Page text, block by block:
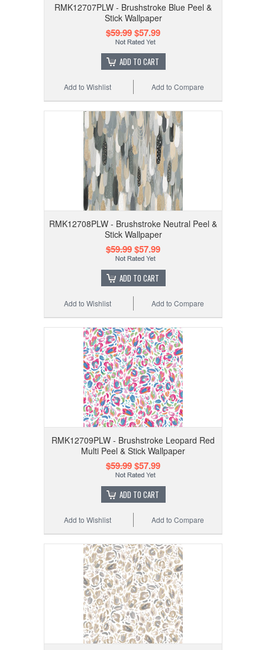
RMK12707PLW - Brushstroke Blue Peel &
Stick Wallpaper
$59.99$57.99
ADD TO CART
Add to Compare
Add to Wishlist
RMK12708PLW - Brushstroke Neutral Peel &
Stick Wallpaper
$59.99$57.99
ADD TO CART
Add to Compare
Add to Wishlist
RMK12709PLW - Brushstroke Leopard Red
Multi Peel & Stick Wallpaper
$59.99$57.99
ADD TO CART
Add to Compare
Add to Wishlist